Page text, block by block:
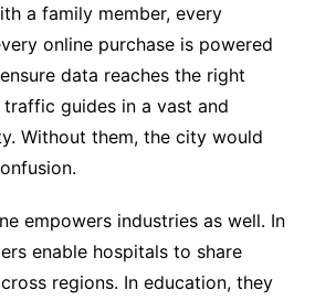
a family member, every
online purchase is powered
data reaches the right
guides in a vast and
Without them, the city would
empowers industries as well. In
enable hospitals to share
regions. In education, they